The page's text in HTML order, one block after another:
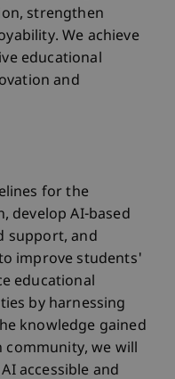
strengthen
We achieve
educational
and
for the
develop AI-based
support, and
improve students'
educational
by harnessing
knowledge gained
community, we will
accessible and